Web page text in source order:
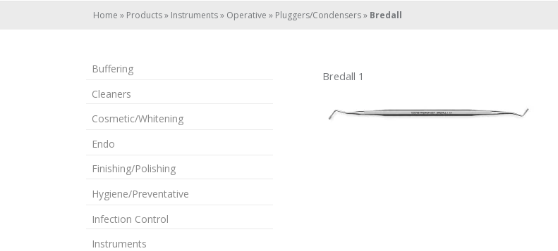
Home » Products» Instruments» Operative » Pluggers/Condensers» Bredall
Bredall 1
Buffering
Cleaners
Cosmetic/Whitening
Endo
Finishing/Polishing
Hygiene/Preventative
Infection Control
Instruments